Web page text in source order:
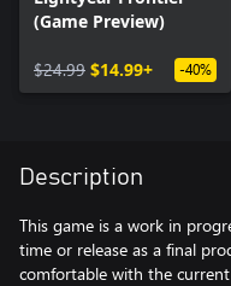
(Game Preview)
$24.99 $14.99+ -40%
Description
This game is a work in
time or release as a final
comfortable with the